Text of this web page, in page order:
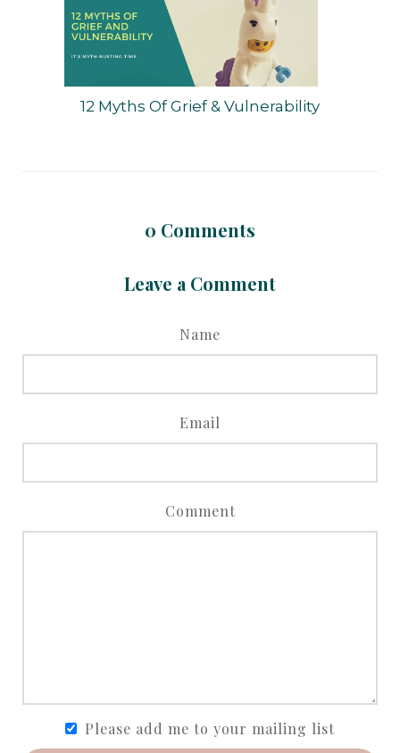
12 Myths Of Grief & Vulnerability
0 Comments
Leave a Comment
Name
Email
Comment
Please add me to your mailing list